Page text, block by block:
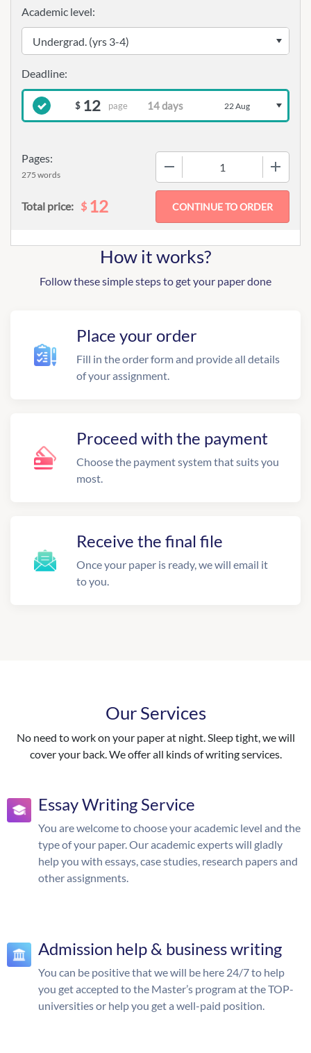
Pages:
275 words
Academic level:
$ 12 page 22 Aug
Total price: $ 12
How it works?
Follow these simple steps to get your paper done
Place your order
Fill in the order form and provide all details
of your assignment.
Proceed with the payment
Choose the payment system that suits you
most.
Receive the final file
Once your paper is ready, we will email it
to you.
Our Services
No need to work on your paper at night. Sleep tight, we will
cover your back. We offer all kinds of writing services.
Essay Writing Service
You are welcome to choose your academic level and the
type of your paper. Our academic experts will gladly
help you with essays, case studies, research papers and
other assignments.
Admission help & business writing
You can be positive that we will be here 24/7 to help
you get accepted to the Master’s program at the TOP-
universities or help you get a well-paid position.